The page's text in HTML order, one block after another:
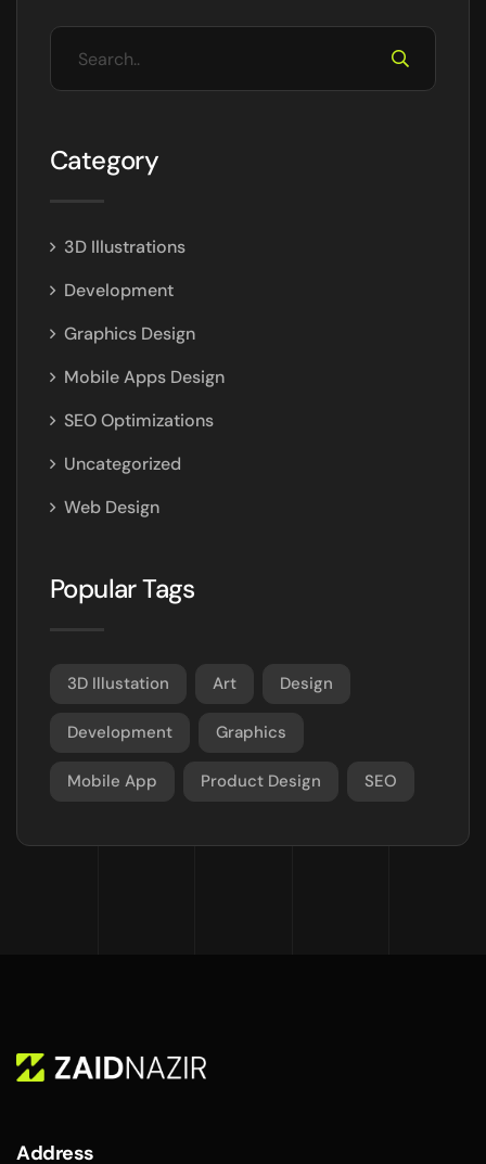
Category
3D Illustrations
Development
Graphics Design
Mobile Apps Design
SEO Optimizations
Uncategorized
Web Design
Popular Tags
3D Illustation Art Design
Development Graphics
Mobile App Product Design SEO
Address